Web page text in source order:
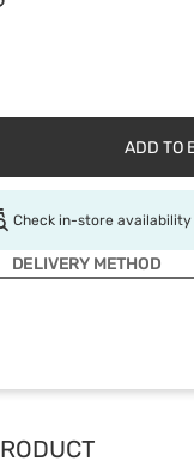
ADD TO
Check in-store availability
DELIVERY METHOD